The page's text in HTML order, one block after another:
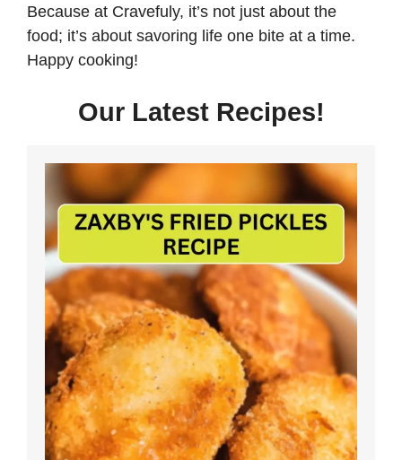
Because at Cravefuly, it’s not just about the
food; it’s about savoring life one bite at a time.
Happy cooking!
Our Latest Recipes!